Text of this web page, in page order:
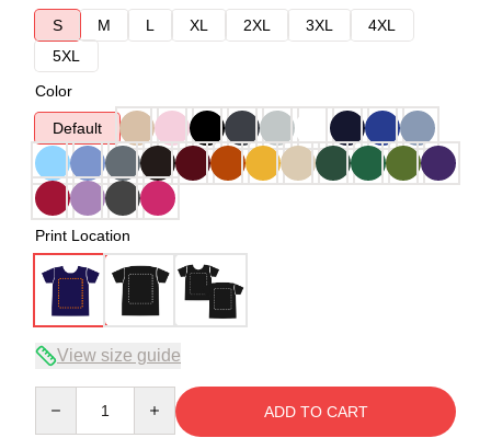
S
M L XL 2XL 3XL
4XL
5XL
Color
Default
Print Location
View size guide
ADD TO CART